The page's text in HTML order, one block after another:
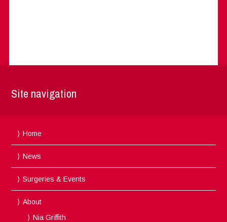
Site navigation
Home
News
Surgeries & Events
About
Nia Griffith